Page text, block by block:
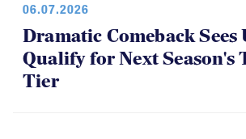
06.07.2026
Dramatic Comeback Sees
Qualify for Next Season's
Tier